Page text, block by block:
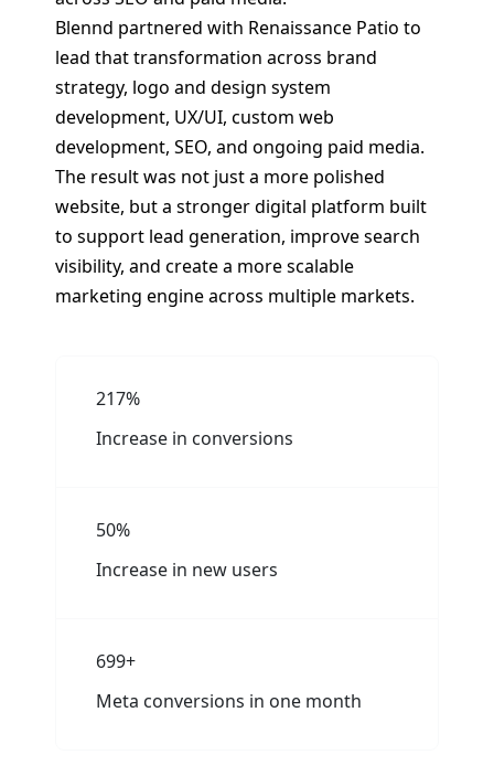
Blennd partnered with Renaissance Patio to
lead that transformation across brand
strategy, logo and design system
development, UX/UI, custom web
development, SEO, and ongoing paid media.
The result was not just a more polished
website, but a stronger digital platform built
to support lead generation, improve search
visibility, and create a more scalable
marketing engine across multiple markets.
217%
Increase in conversions
50%
Increase in new users
700+
Meta conversions in one month